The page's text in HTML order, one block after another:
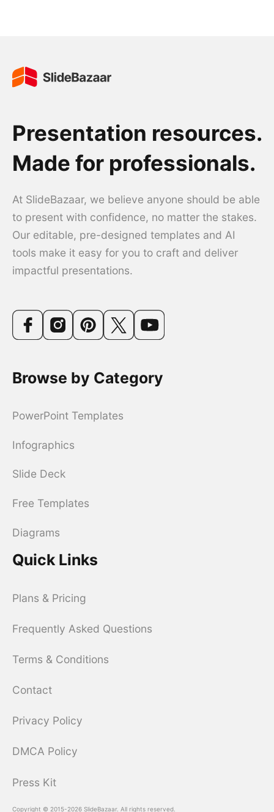
Presentation resources.
Made for professionals.
At SlideBazaar, we believe anyone should be able
to present with confidence, no matter the stakes.
Our editable, pre-designed templates and AI
tools make it easy for you to craft and deliver
impactful presentations.
Browse by Category
PowerPoint Templates
Infographics
Slide Deck
Free Templates
Diagrams
Quick Links
Plans & Pricing
Frequently Asked Questions
Terms & Conditions
Contact
Privacy Policy
DMCA Policy
Press Kit
Copyright © 2015-2026 SlideBazaar. All rights reserved.